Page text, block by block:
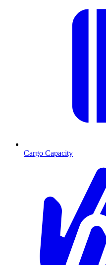
Cargo Capacity